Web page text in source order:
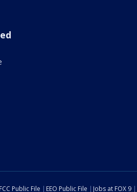
FCC Public File EEO Public File Jobs at FOX 9